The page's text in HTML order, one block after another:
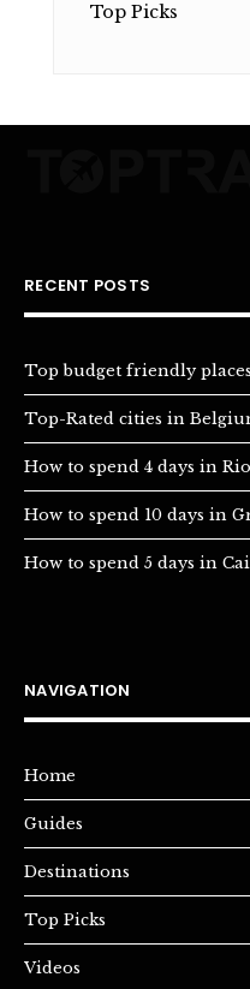
Top Picks
RECENT POSTS
Top budget friendly
Top-Rated cities in
How to spend 4 days in
How to spend 10 days in
How to spend 5 days in
NAVIGATION
Home
Guides
Destinations
Top Picks
Videos